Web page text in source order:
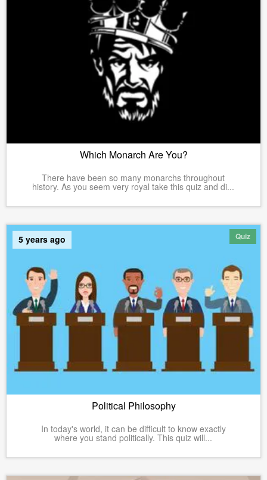
Which Monarch Are You?
There have been so many monarchs throughout
history. As you seem very royal take this quiz and di...
Quiz
5 years ago
Political Philosophy
In today's world, it can be difficult to know exactly
where you stand politically. This quiz will...